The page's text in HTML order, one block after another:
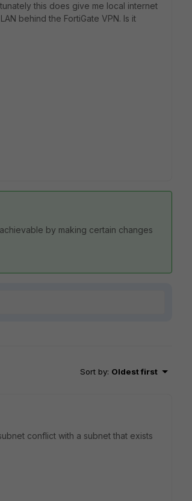
this does give me local internet
behind the FortiGate VPN. Is it
by making certain changes
Sort by: Oldest first
conflict with a subnet that exists